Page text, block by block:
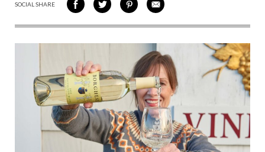
SOCIAL SHARE
SHARE
ON
SHARE
ON
SHARE
VIA
SHARE
VIA